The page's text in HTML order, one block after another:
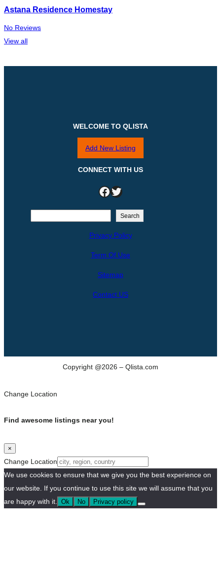
Astana Residence Homestay
No Reviews
View all
WELCOME TO QLISTA
Add New Listing
CONNECT WITH US
Facebook Twitter
Search
Privacy Policy
Term Of Use
Sitemap
Contact US
Copyright @2026 – Qlista.com
Change Location
Find awesome listings near you!
×
Change Location
We use cookies to ensure that we give you the best experience on
our website. If you continue to use this site we will assume that you
are happy with it.
Ok No Privacy policy